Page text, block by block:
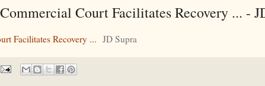
Court Facilitates Recovery ... -
Facilitates Recovery ... JD Supra